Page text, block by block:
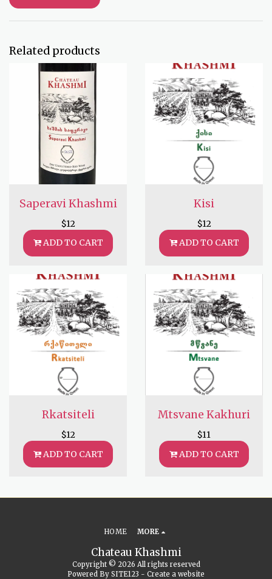
Related products
Saperavi Khashmi
$12
ADD TO CART
Kisi
$12
ADD TO CART
Rkatsiteli
$12
ADD TO CART
Mtsvane Kakhuri
$11
ADD TO CART
Chateau Khashmi
Copyright © 2026 All rights reserved
Powered By SITE123 - Create a website
HOME MORE